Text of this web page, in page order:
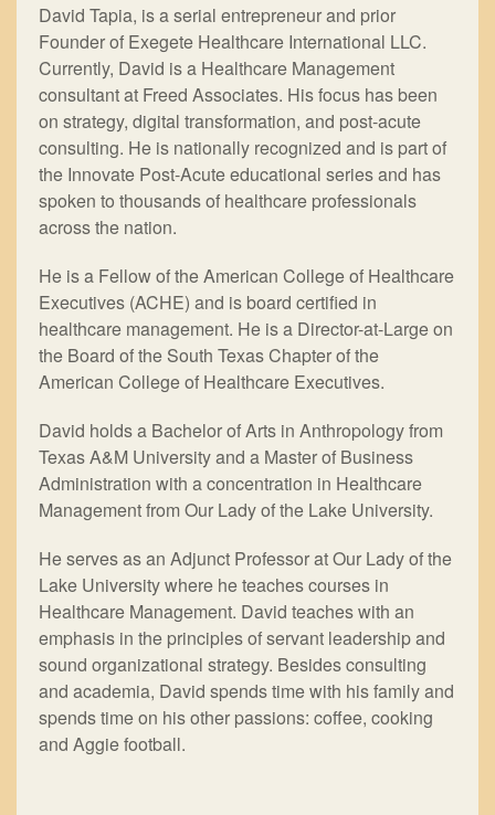
David Tapia, is a serial entrepreneur and prior
Founder of Exegete Healthcare International LLC.
Currently, David is a Healthcare Management
consultant at Freed Associates. His focus has been
on strategy, digital transformation, and post-acute
consulting. He is nationally recognized and is part of
the Innovate Post-Acute educational series and has
spoken to thousands of healthcare professionals
across the nation.
He is a Fellow of the American College of Healthcare
Executives (ACHE) and is board certified in
healthcare management. He is a Director-at-Large on
the Board of the South Texas Chapter of the
American College of Healthcare Executives.
David holds a Bachelor of Arts in Anthropology from
Texas A&M University and a Master of Business
Administration with a concentration in Healthcare
Management from Our Lady of the Lake University.
He serves as an Adjunct Professor at Our Lady of the
Lake University where he teaches courses in
Healthcare Management. David teaches with an
emphasis in the principles of servant leadership and
sound organizational strategy. Besides consulting
and academia, David spends time with his family and
spends time on his other passions: coffee, cooking
and Aggie football.